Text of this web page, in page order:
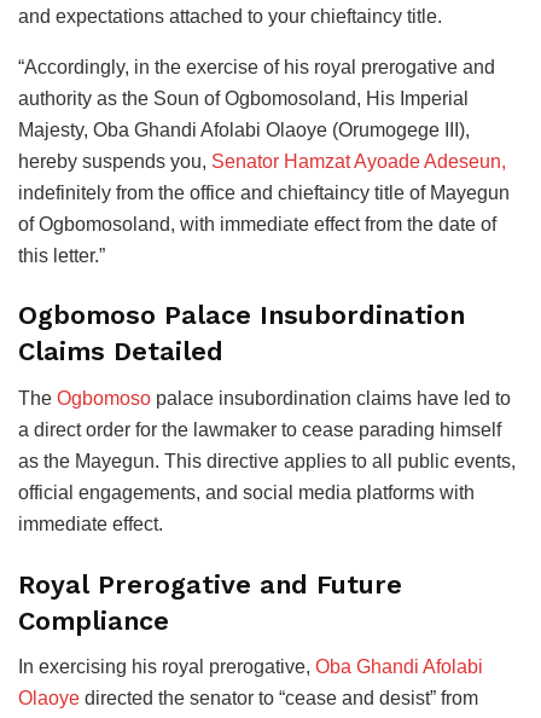
and expectations attached to your chieftaincy title.
“Accordingly, in the exercise of his royal prerogative and
authority as the Soun of Ogbomosoland, His Imperial
Majesty, Oba Ghandi Afolabi Olaoye (Orumogege III),
hereby suspends you, Senator Hamzat Ayoade Adeseun,
indefinitely from the office and chieftaincy title of Mayegun
of Ogbomosoland, with immediate effect from the date of
this letter.”
Ogbomoso Palace Insubordination
Claims Detailed
The Ogbomoso palace insubordination claims have led to
a direct order for the lawmaker to cease parading himself
as the Mayegun. This directive applies to all public events,
official engagements, and social media platforms with
immediate effect.
Royal Prerogative and Future
Compliance
In exercising his royal prerogative, Oba Ghandi Afolabi
Olaoye directed the senator to “cease and desist” from